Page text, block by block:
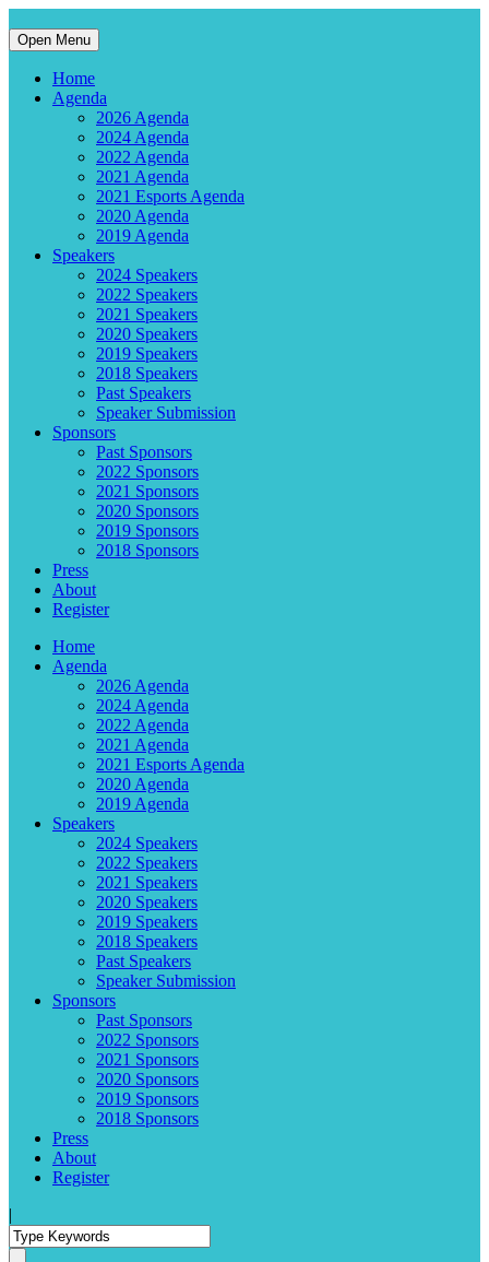
Open Menu
Home
Agenda
2026 Agenda
2024 Agenda
2022 Agenda
2021 Agenda
2021 Esports Agenda
2020 Agenda
2019 Agenda
Speakers
2024 Speakers
2022 Speakers
2021 Speakers
2020 Speakers
2019 Speakers
2018 Speakers
Past Speakers
Speaker Submission
Sponsors
Past Sponsors
2022 Sponsors
2021 Sponsors
2020 Sponsors
2019 Sponsors
2018 Sponsors
Press
About
Register
Home
Agenda
2026 Agenda
2024 Agenda
2022 Agenda
2021 Agenda
2021 Esports Agenda
2020 Agenda
2019 Agenda
Speakers
2024 Speakers
2022 Speakers
2021 Speakers
2020 Speakers
2019 Speakers
2018 Speakers
Past Speakers
Speaker Submission
Sponsors
Past Sponsors
2022 Sponsors
2021 Sponsors
2020 Sponsors
2019 Sponsors
2018 Sponsors
Press
About
Register
|